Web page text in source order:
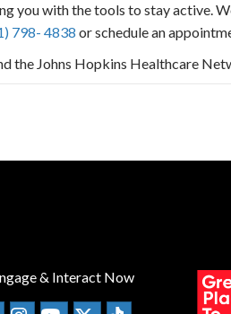
you with the tools to stay active.
798- 4838 or schedule an
the Johns Hopkins Healthcare
& Interact Now